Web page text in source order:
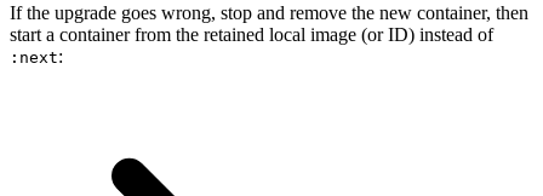
If the upgrade goes wrong, stop and remove the new container, then
start a container from the retained local image (or ID) instead of
:next: